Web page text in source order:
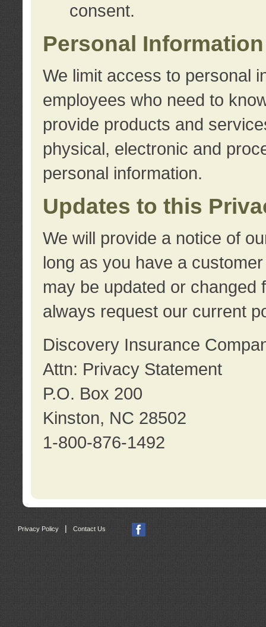
consent.
Personal
We limit access to personal
employees who need to
provide products and
physical, electronic and
personal information.
Updates to this
We will provide a notice of
long as you have a
may be updated or changed
always request our current
Discovery Insurance
Attn: Privacy Statement
P.O. Box 200
Kinston, NC 28502
1-800-876-1492
Privacy Policy Contact Us